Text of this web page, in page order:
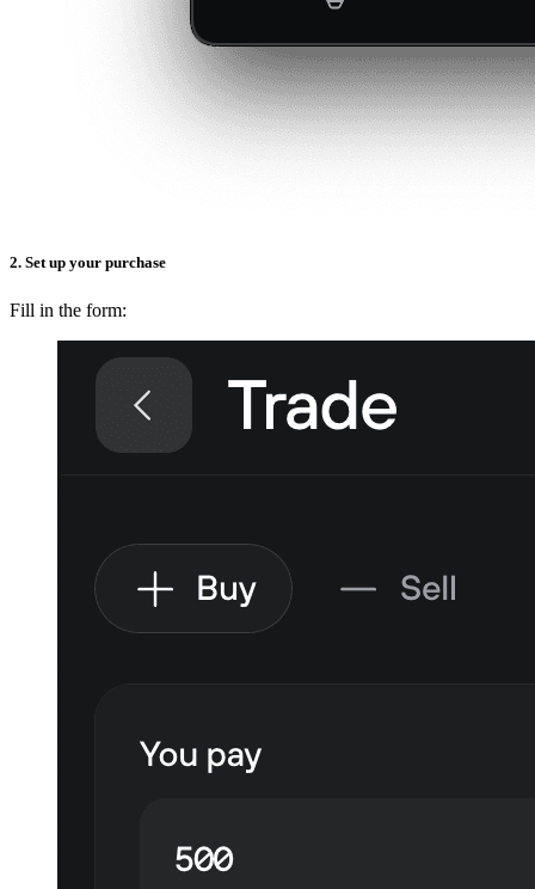
2. Set up your purchase
Fill in the form: